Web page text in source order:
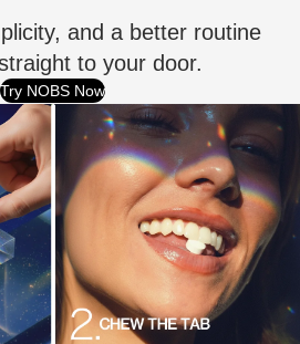
and a better routine
to your door.
Try NOBS Now